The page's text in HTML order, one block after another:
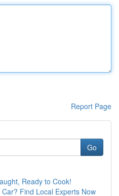
Report Page
Go
Ready to Cook!
Find Local Experts Now